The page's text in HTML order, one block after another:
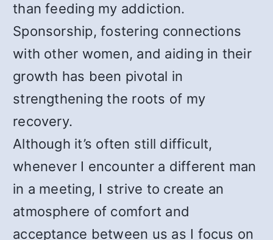
than feeding my addiction.
Sponsorship, fostering connections
with other women, and aiding in their
growth has been pivotal in
strengthening the roots of my
recovery.
Although it’s often still difficult,
whenever I encounter a different man
in a meeting, I strive to create an
atmosphere of comfort and
acceptance between us as I focus on